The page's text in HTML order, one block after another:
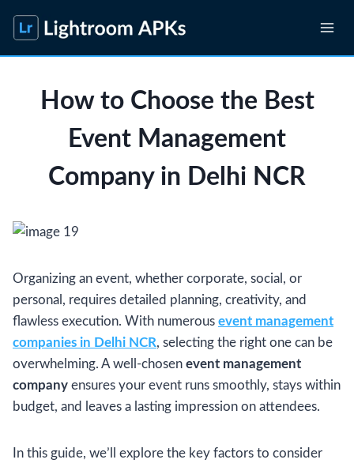
content
How to Choose the Best
Event Management
Company in Delhi NCR
Organizing an event, whether corporate, social, or
personal, requires detailed planning, creativity, and
flawless execution. With numerous event management
companies in Delhi NCR, selecting the right one can be
overwhelming. A well-chosen event management
company ensures your event runs smoothly, stays within
budget, and leaves a lasting impression on attendees.
In this guide, we’ll explore the key factors to consider